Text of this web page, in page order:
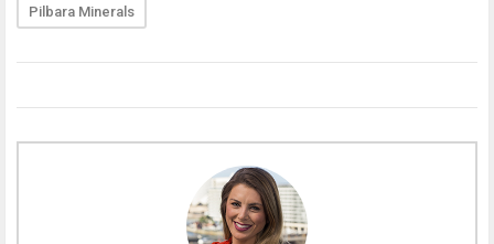
Pilbara Minerals